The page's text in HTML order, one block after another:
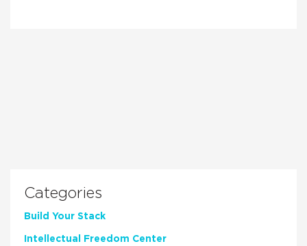
Categories
Build Your Stack
Intellectual Freedom Center